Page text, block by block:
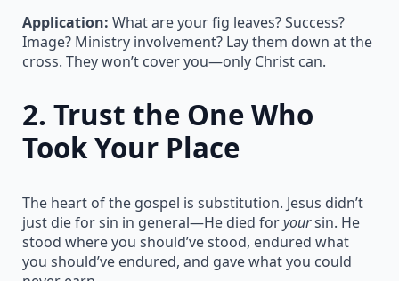
Application: What are your fig leaves? Success?
Image? Ministry involvement? Lay them down at the
cross. They won’t cover you—only Christ can.
2. Trust the One Who
Took Your Place
The heart of the gospel is substitution. Jesus didn’t
just die for sin in general—He died foryoursin. He
stood where you should’ve stood, endured what
you should’ve endured, and gave what you could